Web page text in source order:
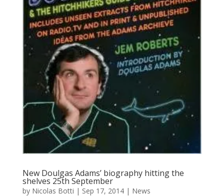
New Doulgas Adams’ biography hitting the
shelves 25th September
by Nicolas Botti | Sep 17, 2014| News